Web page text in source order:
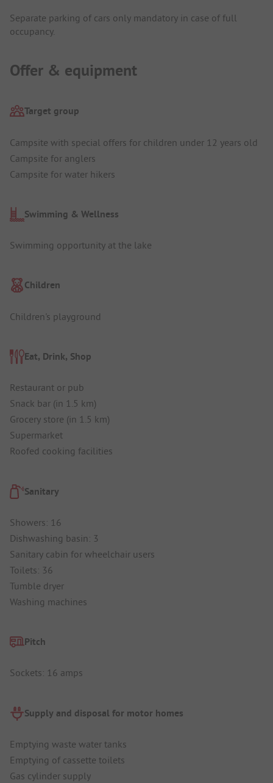
Separate parking of cars only mandatory in case of full
occupancy.
Offer & equipment
Target group
Campsite with special offers for children under 12 years old
Campsite for anglers
Campsite for water hikers
Swimming & Wellness
Swimming opportunity at the lake
Children
Children's playground
Eat, Drink, Shop
Restaurant or pub
Snack bar (in 1.5 km)
Grocery store (in 1.5 km)
Supermarket
Roofed cooking facilities
Sanitary
Showers: 16
Dishwashing basin: 3
Sanitary cabin for wheelchair users
Toilets: 36
Tumble dryer
Washing machines
Pitch
Sockets: 16 amps
Supply and disposal for motor homes
Emptying waste water tanks
Emptying of cassette toilets
Gas cylinder supply